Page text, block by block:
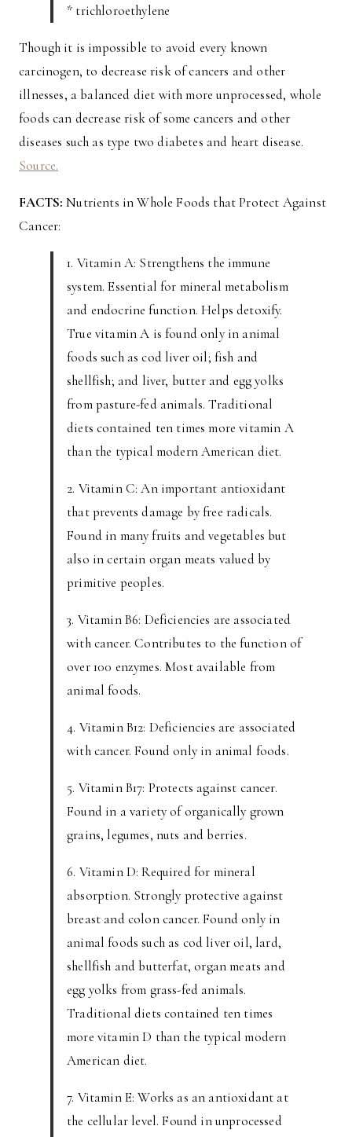
* trichloroethylene
Though it is impossible to avoid every known
carcinogen, to decrease risk of cancers and other
illnesses, a balanced diet with more unprocessed, whole
foods can decrease risk of some cancers and other
diseases such as type two diabetes and heart disease.
Source.
FACTS: Nutrients in Whole Foods that Protect Against
Cancer:
1. Vitamin A: Strengthens the immune
system. Essential for mineral metabolism
and endocrine function. Helps detoxify.
True vitamin A is found only in animal
foods such as cod liver oil; fish and
shellfish; and liver, butter and egg yolks
from pasture-fed animals. Traditional
diets contained ten times more vitamin A
than the typical modern American diet.
2. Vitamin C: An important antioxidant
that prevents damage by free radicals.
Found in many fruits and vegetables but
also in certain organ meats valued by
primitive peoples.
3. Vitamin B6: Deficiencies are associated
with cancer. Contributes to the function of
over 100 enzymes. Most available from
animal foods.
4. Vitamin B12: Deficiencies are associated
with cancer. Found only in animal foods.
5. Vitamin B17: Protects against cancer.
Found in a variety of organically grown
grains, legumes, nuts and berries.
6. Vitamin D: Required for mineral
absorption. Strongly protective against
breast and colon cancer. Found only in
animal foods such as cod liver oil, lard,
shellfish and butterfat, organ meats and
egg yolks from grass-fed animals.
Traditional diets contained ten times
more vitamin D than the typical modern
American diet.
7. Vitamin E: Works as an antioxidant at
the cellular level. Found in unprocessed